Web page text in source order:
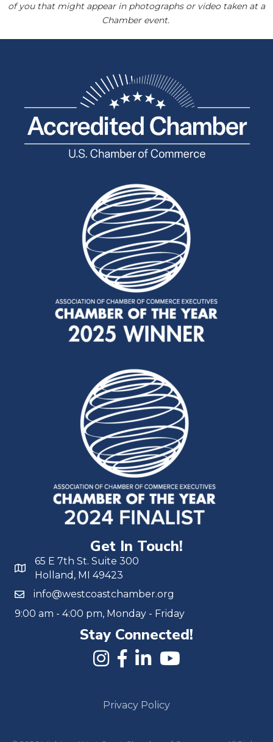
of you that might appear in photographs or video taken at a
Chamber event.
Get In Touch!
65 E 7th St. Suite 300
Holland, MI 49423
info@westcoastchamber.org
9:00 am - 4:00 pm, Monday - Friday
Stay Connected!
Privacy Policy